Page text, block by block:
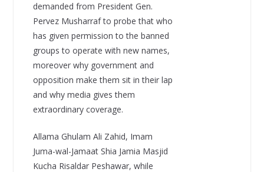
demanded from President Gen.
Pervez Musharraf to probe that who
has given permission to the banned
groups to operate with new names,
moreover why government and
opposition make them sit in their lap
and why media gives them
extraordinary coverage.
Allama Ghulam Ali Zahid, Imam
Juma-wal-Jamaat Shia Jamia Masjid
Kucha Risaldar Peshawar, while